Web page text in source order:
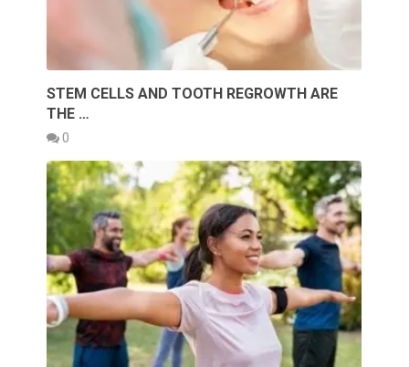
STEM CELLS AND TOOTH REGROWTH ARE
THE …
0